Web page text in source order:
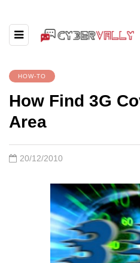
HOW-TO
How Find 3G
Area
20/12/2010